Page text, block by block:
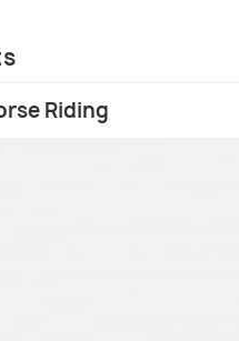
Riding